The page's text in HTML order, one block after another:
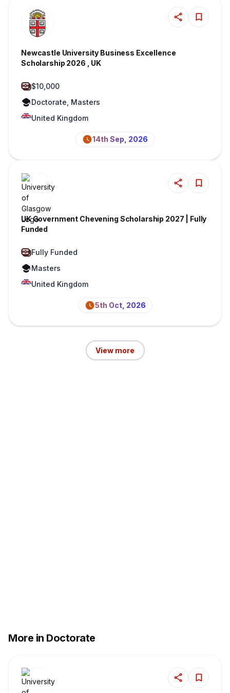
Newcastle University Business Excellence
Scholarship 2026 , UK
$10,000
Doctorate, Masters
United Kingdom
14th Sep, 2026
UK Government Chevening Scholarship 2027 | Fully
Funded
Fully Funded
Masters
United Kingdom
5th Oct, 2026
View more
More in Doctorate